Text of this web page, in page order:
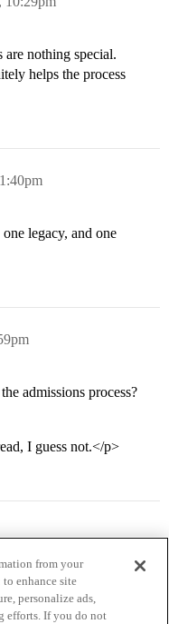
nothing special.
helps the process
legacy, and one
admissions process?
I guess not.</p>
from your
enhance site
personalize ads,
efforts. If you do not